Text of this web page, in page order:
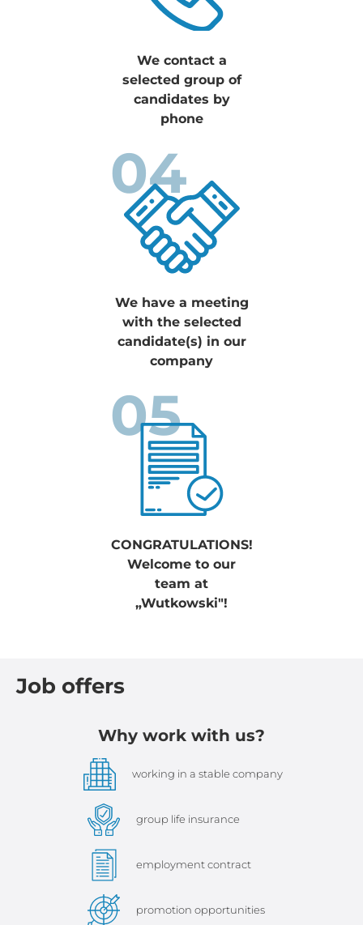
We contact a
selected group of
candidates by
phone
We have a meeting
with the selected
candidate(s) in our
company
04
CONGRATULATIONS!
Welcome to our
team at
„Wutkowski"!
05
Job offers
Why work with us?
working in a stable company
group life insurance
employment contract
promotion opportunities